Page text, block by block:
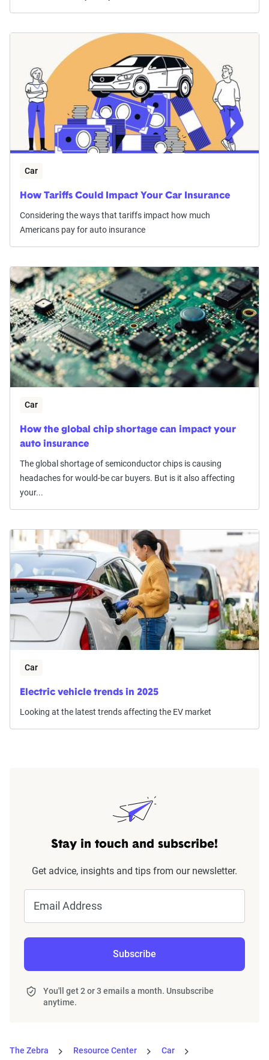
Car
How Tariffs Could Impact Your Car Insurance
Considering the ways that tariffs impact how much
Americans pay for auto insurance
Car
How the global chip shortage can impact your
auto insurance
The global shortage of semiconductor chips is causing
headaches for would-be car buyers. But is it also affecting
your...
Car
Electric vehicle trends in 2025
Looking at the latest trends affecting the EV market
Stay in touch and subscribe!
Get advice, insights and tips from our newsletter.
Email Address
Subscribe
You'll get 2 or 3 emails a month. Unsubscribe
anytime.
The Zebra Resource Center
Car